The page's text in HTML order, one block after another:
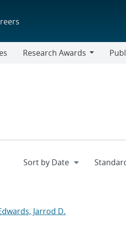
Research Awards
Jarrod D.